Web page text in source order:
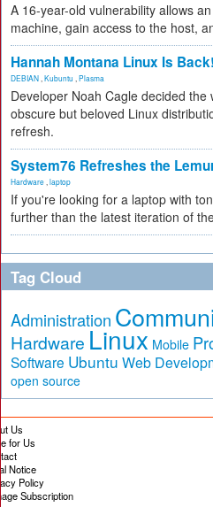
A 16-year-old vulnerability allows
machine, gain access to the host,
Hannah Montana Linux Is Back!
DEBIAN Kubuntu Plasma
Developer Noah Cagle decided
obscure but beloved Linux
refresh.
System76 Refreshes the
Hardware laptop
If you're looking for a laptop with
further than the latest iteration of
Tag Cloud
Administration
Hardware Linux Mobile
Software Ubuntu Web
open source
Us
for Us
Notice
Policy
Subscription